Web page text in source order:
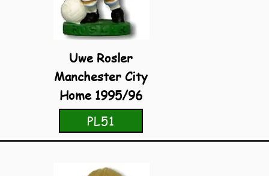
Uwe Rosler
Manchester City
Home 1995/96
PL51